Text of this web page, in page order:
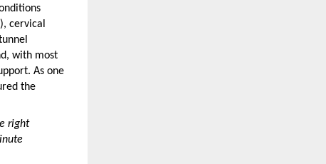
cervical
with most
As one
the
right